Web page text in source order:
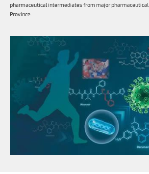
pharmaceutical intermediates from major pharmaceutical
Province.